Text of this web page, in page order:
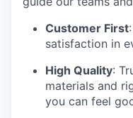
Customer First
satisfaction in
High Quality:
materials and
you can feel